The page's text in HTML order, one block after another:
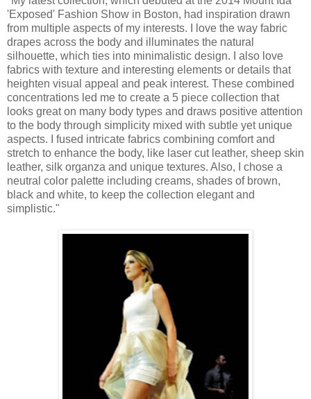
'Exposed' Fashion Show in Boston, had inspiration drawn
from multiple aspects of my interests. I love the way fabric
drapes across the body and illuminates the natural
silhouette, which ties into minimalistic design. I also love
fabrics with texture and interesting elements or details that
heighten visual appeal and peak interest. These combined
concentrations led me to create a 5 piece collection that
looks great on many body types and draws positive attention
to the body through simplicity mixed with subtle yet unique
aspects. I fused intricate fabrics combining comfort and
stretch to enhance the body, like laser cut leather, sheep skin
leather, silk organza and unique textures. Also, I chose a
neutral color palette including creams, shades of brown,
black and white, to keep the collection elegant and
simplistic."